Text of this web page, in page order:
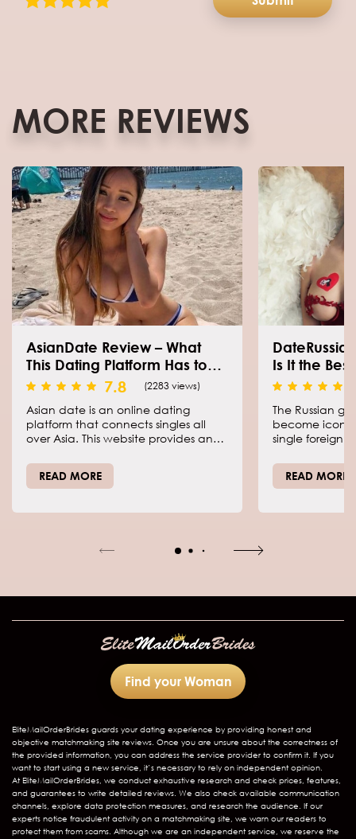
MORE REVIEWS
AsianDate Review – What
This Dating Platform Has to
Offer?
7.8 (2283 views)
Asian date is an online dating
platform that connects singles all
over Asia. This website provides an
meet people with the same interests
as yours, and get serious
READ MORE
Is It the
The Russian
become
single foreign
country.
dating
Otherwise,
READ MORE
Find your Woman
EliteMailOrderBrides guards your dating experience by providing honest and
objective matchmaking site reviews. Once you are unsure about the correctness of
the provided information, you can address the service provider to confirm it. If you
want to start using a new service, it’s necessary to rely on independent opinion.
At EliteMailOrderBrides, we conduct exhaustive research and check prices, features,
and guarantees to write detailed reviews. We also check available communication
channels, explore data protection measures, and research the audience. If our
experts notice fraudulent activity on a matchmaking site, we warn our readers to
protect them from scams. Although we are an independent service, we reserve the